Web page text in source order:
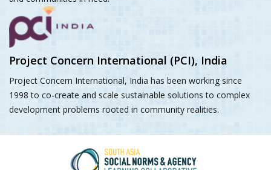
Project Concern International (PCI), India
Project Concern International, India has been working since
1998 to co-create and scale sustainable solutions to complex
development problems rooted in community realities.